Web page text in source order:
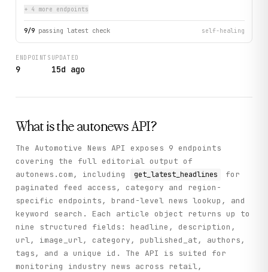
+ 4 more endpoints
9/9 passing latest check self-healing
ENDPOINTS
9
UPDATED
15d ago
What is the autonewsAPI?
The Automotive News API exposes 9 endpoints
covering the full editorial output of
autonews.com, including
get_latest_headlines
for
paginated feed access, category and region-
specific endpoints, brand-level news lookup, and
keyword search. Each article object returns up to
nine structured fields: headline, description,
url, image_url, category, published_at, authors,
tags, and a unique id. The API is suited for
monitoring industry news across retail,